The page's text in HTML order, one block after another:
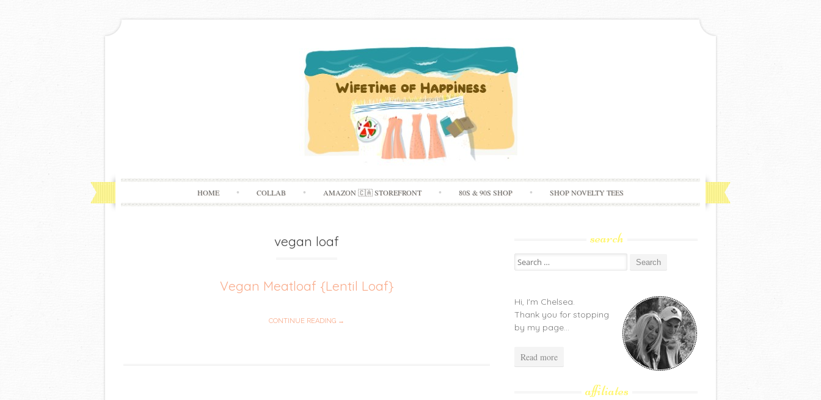
Skip
to
HOME COLLAB AMAZON 🇨🇦 STOREFRONT 80S & 90S SHOP SHOP NOVELTY TEES
vegan loaf
Vegan Meatloaf {Lentil Loaf}
CONTINUE READING →
search
Search
for:
Hi, I'm Chelsea.
Thank you for stopping
by my page...
Read more
affiliates